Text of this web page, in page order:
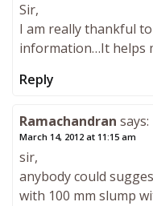
Sir,
I am really thankful
information…It helps
Reply
Ramachandran says:
March 14, 2012 at 11:15 am
sir,
anybody could
with 100 mm slump